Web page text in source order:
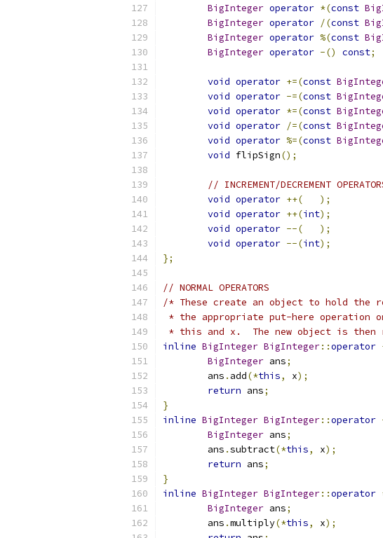
BigInteger operator *(const
BigInteger operator /(const
BigInteger operator %(const
BigInteger operator -() const;
void operator +=(const
void operator -=(const
void operator *=(const
void operator /=(const
void operator %=(const
void flipSign();
// INCREMENT/DECREMENT
void operator ++(
);
void operator ++(int);
void operator --(
);
void operator --(int);
};
// NORMAL OPERATORS
/* These create an object to hold the
* the appropriate put-here operation
* this and x.  The new object is then
inline BigInteger BigInteger::operator
BigInteger ans;
	ans
. add(*this, x);
return ans;
}
inline BigInteger BigInteger::operator
BigInteger ans;
	ans
.subtract(*this, x);
return ans;
}
inline BigInteger BigInteger::operator
BigInteger ans;
	ans
.multiply(*this, x);